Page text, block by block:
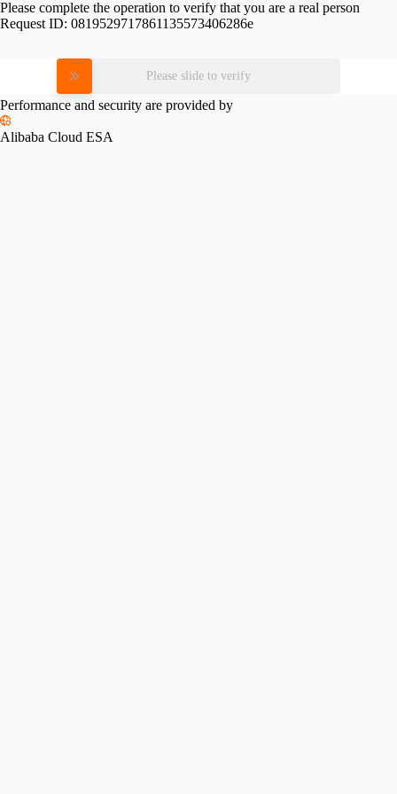
Please complete the operation to verify that you are a real person
Request ID: 0819529717861135573406286e
Please slide to verify
Performance and security are provided by
Alibaba Cloud ESA